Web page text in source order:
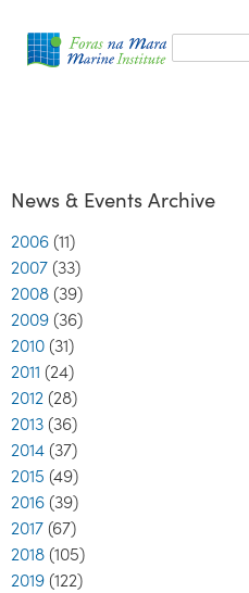
form
Search
News & Events Archive
2006 (11)
2007 (33)
2008 (39)
2009 (36)
2010 (31)
2011 (24)
2012 (28)
2013 (36)
2014 (37)
2015 (49)
2016 (39)
2017 (67)
2018 (105)
2019 (122)